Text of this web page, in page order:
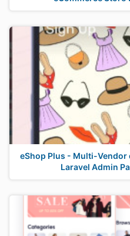
eShop Plus - Multi-Vendor
Laravel Admin